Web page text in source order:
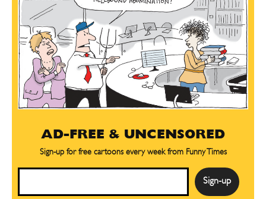
AD-FREE & UNCENSORED
Sign-up for free cartoons every week from Funny Times